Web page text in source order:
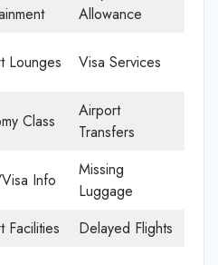
Allowance
Lounges Visa Services
Class
Airport
Transfers
Info
Missing
Luggage
Facilities
Delayed Flights